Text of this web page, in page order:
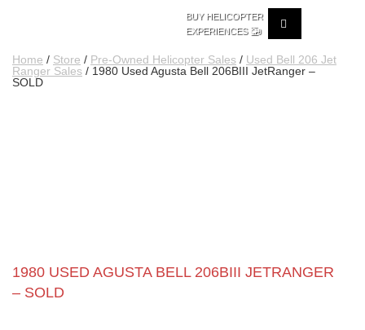
BUY HELICOPTER
EXPERIENCES 🚁
Home / Store / Pre-Owned Helicopter Sales / Used Bell 206 Jet
Ranger Sales / 1980 Used Agusta Bell 206BIII JetRanger –
SOLD
1980 USED AGUSTA BELL 206BIII JETRANGER
– SOLD